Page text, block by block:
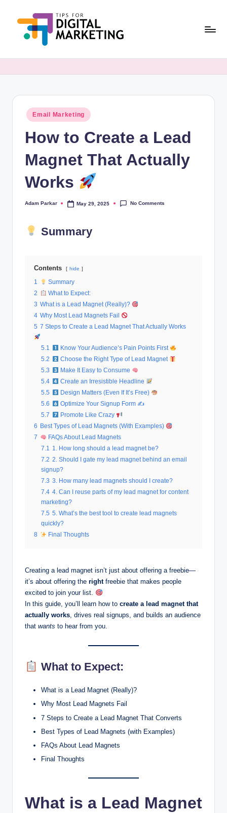
Marketing,
Time.
Posted
in
Email Marketing
How to Create a Lead
Magnet That Actually
Works
Posted
Adam Parkar May 29, 2025 No Comments
Summary
Contents hide
1
Summary
2
What to Expect:
3 What is a Lead Magnet (Really)?
4 Why Most Lead Magnets Fail
5 7 Steps to Create a Lead Magnet That Actually Works
5.1
Know Your Audience’s Pain Points First
5.2
Choose the Right Type of Lead Magnet
5.3
Make It Easy to Consume
5.4
Create an Irresistible Headline
5.5
Design Matters (Even If It’s Free)
5.6
Optimize Your Signup Form ✍
5.7
Promote Like Crazy
6
Best Types of Lead Magnets (With Examples)
7
FAQs About Lead Magnets
7.1
1. How long should a lead magnet be?
7.2 2. Should I gate my lead magnet behind an email
signup?
7.3 3. How many lead magnets should I create?
7.4 4. Can I reuse parts of my lead magnet for content
marketing?
7.5 5. What’s the best tool to create lead magnets
quickly?
8
Final Thoughts
Creating a lead magnet isn’t just about offering a freebie—
it’s about offering the rightfreebie that makes people
excited to join your list.
In this guide, you’ll learn how to create a lead magnet that
actually works, drives real signups, and builds an audience
that wants to hear from you.
What to Expect:
What is a Lead Magnet (Really)?
Why Most Lead Magnets Fail
7 Steps to Create a Lead Magnet That Converts
Best Types of Lead Magnets (with Examples)
FAQs About Lead Magnets
Final Thoughts
What is a Lead Magnet